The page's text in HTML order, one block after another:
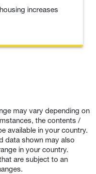
increases
may vary depending on
the contents /
available in your country.
data shown may also
in your country.
are subject to an